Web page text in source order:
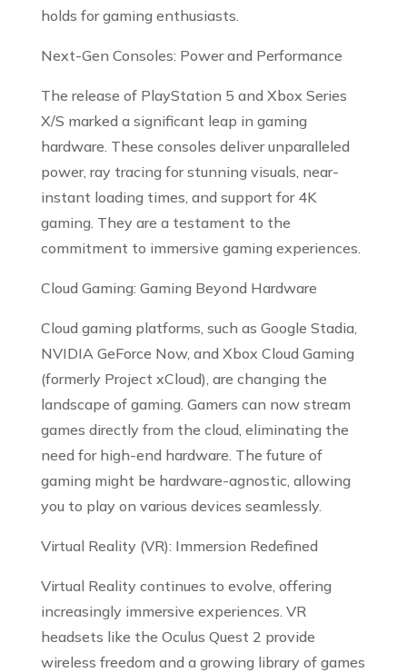
holds for gaming enthusiasts.
Next-Gen Consoles: Power and Performance
The release of PlayStation 5 and Xbox Series
X/S marked a significant leap in gaming
hardware. These consoles deliver unparalleled
power, ray tracing for stunning visuals, near-
instant loading times, and support for 4K
gaming. They are a testament to the
commitment to immersive gaming experiences.
Cloud Gaming: Gaming Beyond Hardware
Cloud gaming platforms, such as Google Stadia,
NVIDIA GeForce Now, and Xbox Cloud Gaming
(formerly Project xCloud), are changing the
landscape of gaming. Gamers can now stream
games directly from the cloud, eliminating the
need for high-end hardware. The future of
gaming might be hardware-agnostic, allowing
you to play on various devices seamlessly.
Virtual Reality (VR): Immersion Redefined
Virtual Reality continues to evolve, offering
increasingly immersive experiences. VR
headsets like the Oculus Quest 2 provide
wireless freedom and a growing library of games